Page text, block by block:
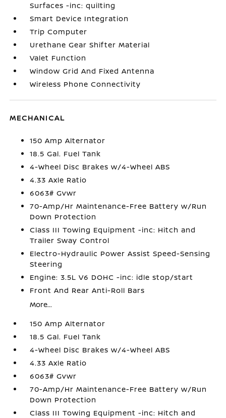
Surfaces -inc: quilting
Smart Device Integration
Trip Computer
Urethane Gear Shifter Material
Valet Function
Window Grid And Fixed Antenna
Wireless Phone Connectivity
MECHANICAL
150 Amp Alternator
18.5 Gal. Fuel Tank
4-Wheel Disc Brakes w/4-Wheel ABS
4.33 Axle Ratio
6063# Gvwr
70-Amp/Hr Maintenance-Free Battery w/Run
Down Protection
Class III Towing Equipment -inc: Hitch and
Trailer Sway Control
Electro-Hydraulic Power Assist Speed-Sensing
Steering
Engine: 3.5L V6 DOHC -inc: idle stop/start
Front And Rear Anti-Roll Bars
More...
150 Amp Alternator
18.5 Gal. Fuel Tank
4-Wheel Disc Brakes w/4-Wheel ABS
4.33 Axle Ratio
6063# Gvwr
70-Amp/Hr Maintenance-Free Battery w/Run
Down Protection
Class III Towing Equipment -inc: Hitch and